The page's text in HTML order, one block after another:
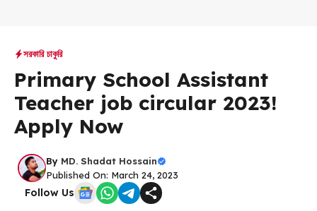
সরকারি চাকুরি
Primary School Assistant
Teacher job circular 2023!
Apply Now
By MD. Shadat Hossain
Published On: March 24, 2023
Follow Us